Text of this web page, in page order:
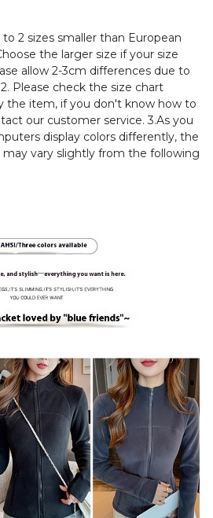
to 2 sizes smaller than European
the larger size if your size
allow 2-3cm differences due to
Please check the size chart
the item, if you don't know how to
our customer service. 3.As you
display colors differently, the
vary slightly from the following